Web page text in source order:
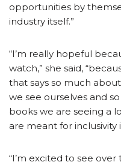
opportunities by
industry itself.”
“I’m really hopeful
watch,” she said,
that says so much
we see ourselves and
books we are seeing a
are meant for inclusivity
“I’m excited to see